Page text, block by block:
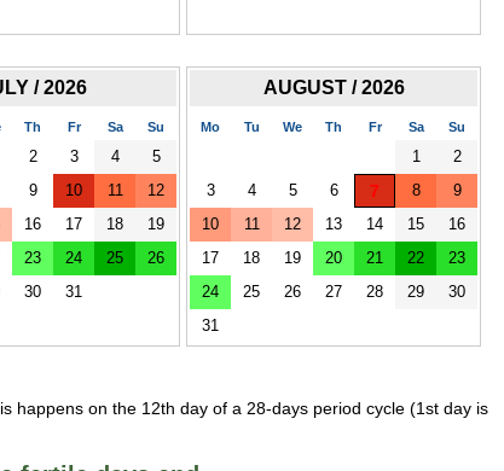
/ 2026
Th Fr Sa Su
2 3 4
5
9 10 11
12
16 17 18
19
23 24 25
26
30 31
AUGUST / 2026
Mo Tu We Th Fr Sa Su
1
2
3
4 5 6 7 8
9
10
11 12 13 14 15
16
17
18 19 20 21 22
23
24
25 26 27 28 29
30
31
happens on the 12th day of a 28-days period cycle (1st day is